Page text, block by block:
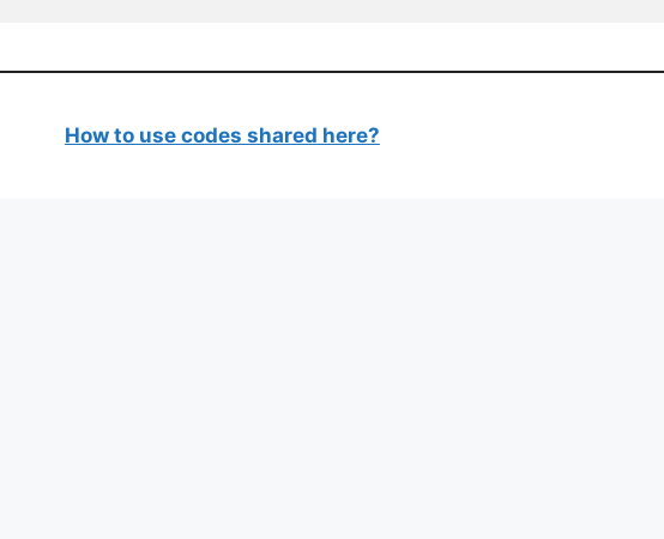
How to use codes shared here?